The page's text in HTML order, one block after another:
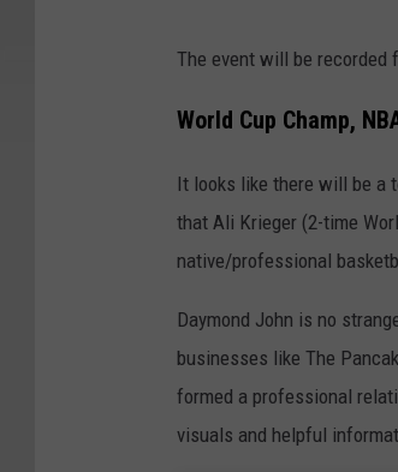
The event will be recorded
World Cup Champ,
It looks like there will be a
that Ali Krieger (2-time
native/professional
Daymond John is no
businesses like The
formed a professional
visuals and helpful